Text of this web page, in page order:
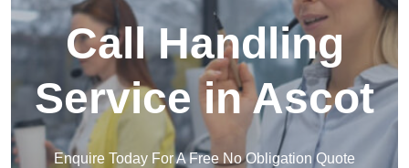
Call Handling
Service in Ascot
Enquire Today For A Free No Obligation Quote